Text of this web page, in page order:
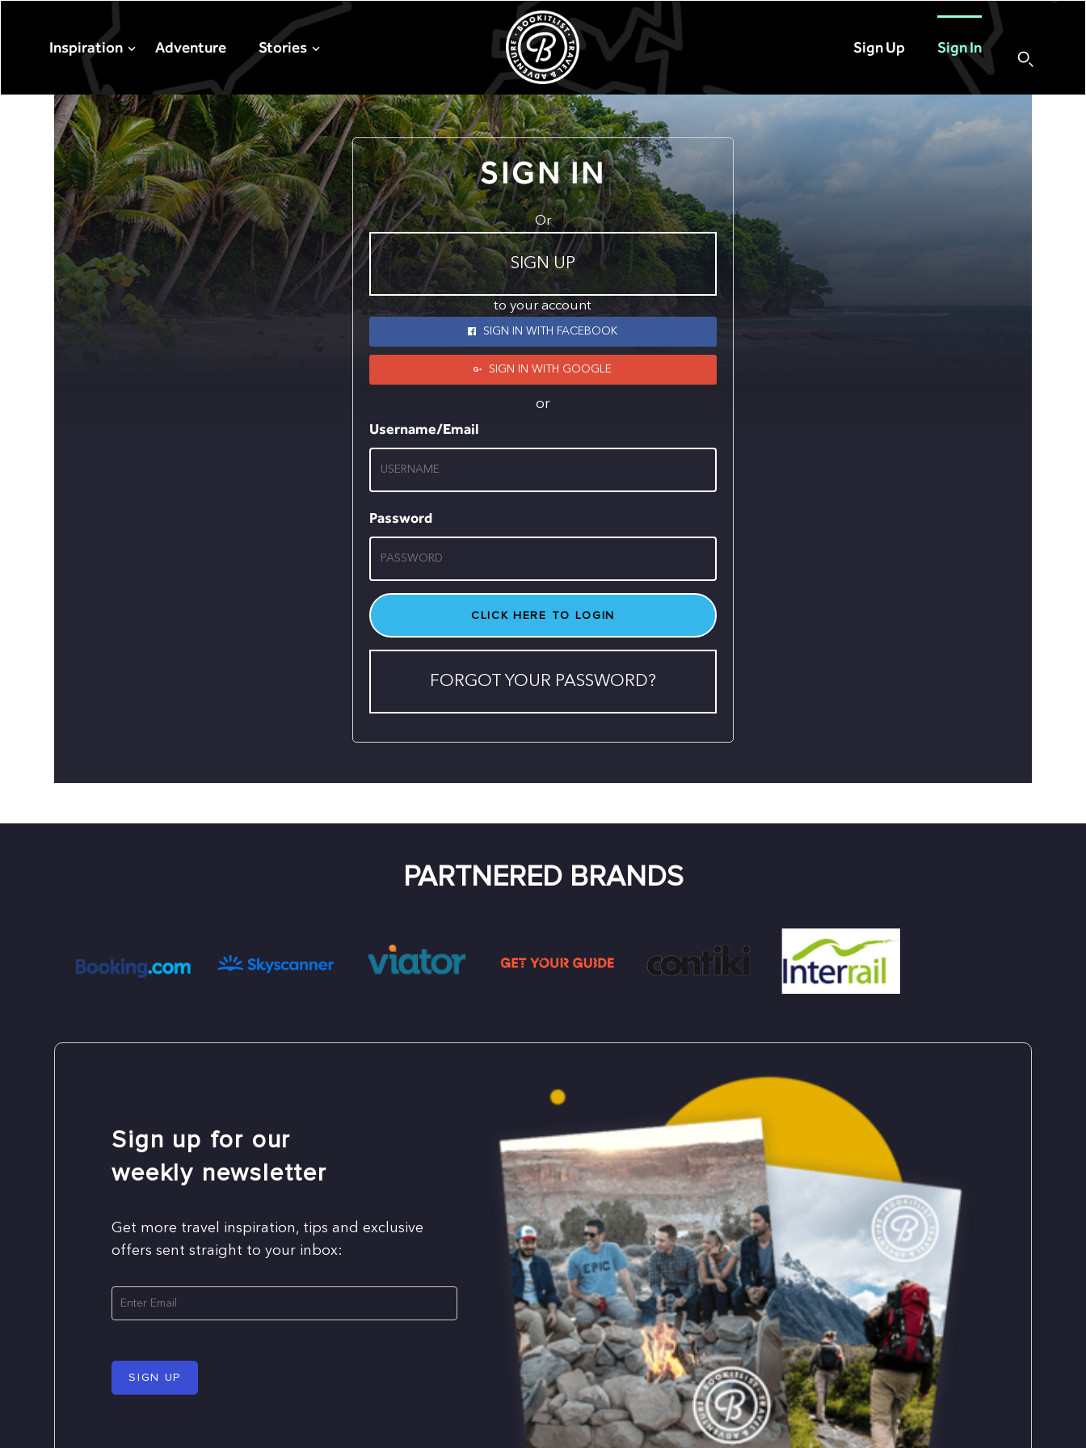
Inspiration Adventure Stories Sign Up Sign In
SIGN IN
Or
SIGN UP
to your account
SIGN IN WITH FACEBOOK
SIGN IN WITH GOOGLE
or
Username/Email
Password
FORGOT YOUR PASSWORD?
PARTNERED BRANDS
Sign up for our
weekly newsletter
Get more travel inspiration, tips and exclusive
offers sent straight to your inbox:
SIGN UP